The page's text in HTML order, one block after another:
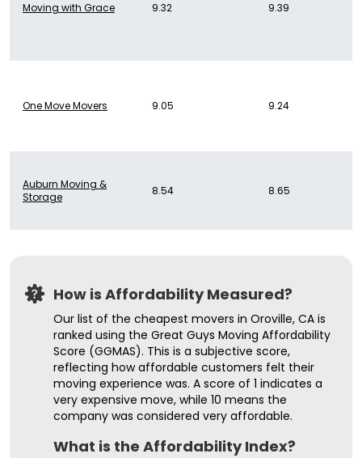
Moving with Grace 9.32 9.39
One Move Movers 9.05 9.24
Auburn Moving &
Storage
8.54 8.65
How is Affordability Measured?
Our list of the cheapest movers in Oroville, CA is
ranked using the Great Guys Moving Affordability
Score (GGMAS). This is a subjective score,
reflecting how affordable customers felt their
moving experience was. A score of 1 indicates a
very expensive move, while 10 means the
company was considered very affordable.
What is the Affordability Index?